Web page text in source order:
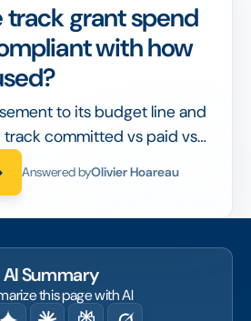
track grant spend
with how
to its budget line and
track committed vs paid vs
so compliance is built into
than checked after the
Answered byOlivier Hoareau
AI Summary
this page with AI